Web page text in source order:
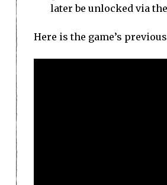
later be unlocked via
Here is the game’s